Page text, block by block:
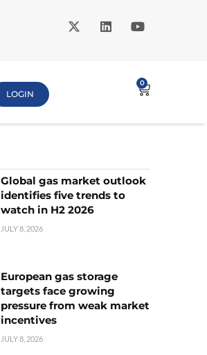
LOGIN
0
Global gas market outlook
identifies five trends to
watch in H2 2026
JULY 8, 2026
European gas storage
targets face growing
pressure from weak market
incentives
JULY 8, 2026